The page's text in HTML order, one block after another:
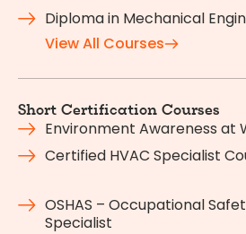
Diploma in Mechanical
View All Courses
Short Certification Courses
Environment Awareness at
Certified HVAC Specialist
OSHAS – Occupational
Specialist